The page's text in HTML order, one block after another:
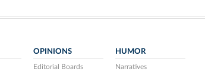
OPINIONS
Editorial Boards
HUMOR
Narratives